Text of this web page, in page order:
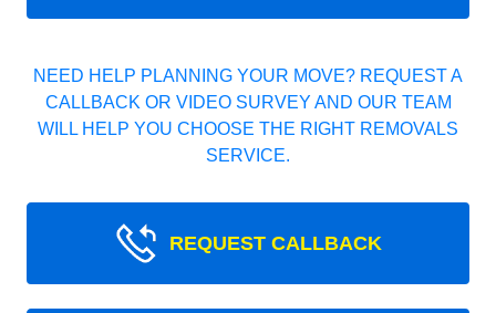
NEED HELP PLANNING YOUR MOVE? REQUEST A
CALLBACK OR VIDEO SURVEY AND OUR TEAM
WILL HELP YOU CHOOSE THE RIGHT REMOVALS
SERVICE.
REQUEST CALLBACK